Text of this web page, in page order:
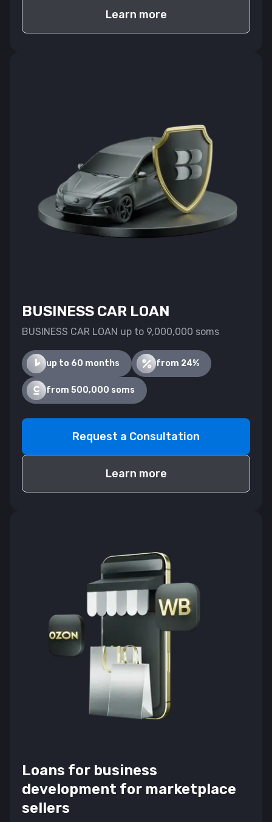
Learn more
BUSINESS CAR LOAN
BUSINESS CAR LOAN up to 9,000,000 soms
from 500,000 soms
up to 60 months from 24%
Request a Consultation
Learn more
Loans for business
development for marketplace
sellers